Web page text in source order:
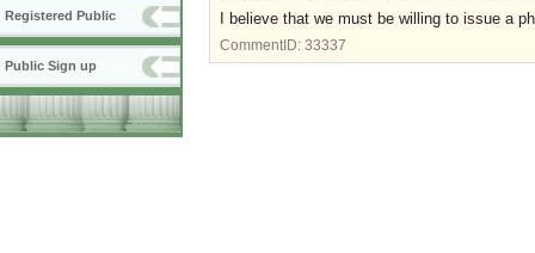
Registered Public
Public Sign up
I believe that we must be willing to issue a
CommentID: 33337